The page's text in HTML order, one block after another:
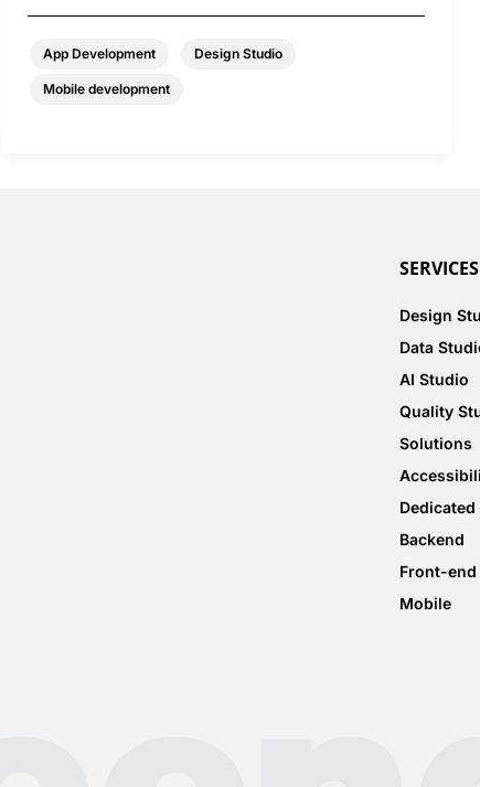
App Development Design Studio
Mobile development
SERVICES
Design
Data
AI Studio
Quality
Solutions
Dedicated
Backend
Front-end
Mobile